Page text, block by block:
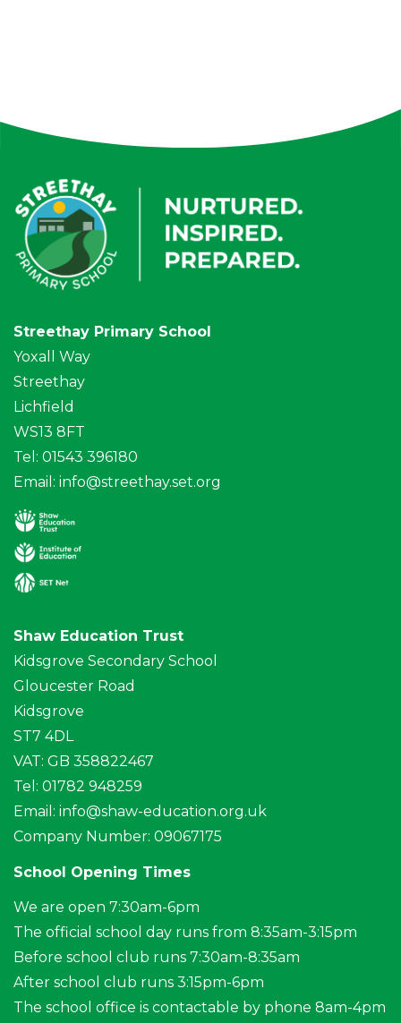
Streethay Primary School
Yoxall Way
Streethay
Lichfield
WS13 8FT
Tel: 01543 396180
Email: info@streethay.set.org
Shaw Education Trust
Kidsgrove Secondary School
Gloucester Road
Kidsgrove
ST7 4DL
VAT: GB 358822467
Tel: 01782 948259
Email: info@shaw-education.org.uk
Company Number: 09067175
School Opening Times
We are open 7:30am-6pm
The official school day runs from 8:35am-3:15pm
Before school club runs 7:30am-8:35am
After school club runs 3:15pm-6pm
The school office is contactable by phone 8am-4pm